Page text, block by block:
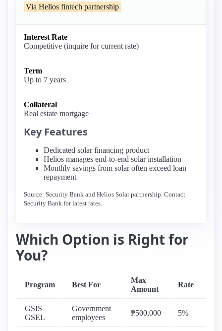
Via Helios fintech partnership
Interest Rate
Competitive (inquire for current rate)
Term
Up to 7 years
Collateral
Real estate mortgage
Key Features
Dedicated solar financing product
Helios manages end-to-end solar installation
Monthly savings from solar often exceed loan
repayment
Source: Security Bank and Helios Solar partnership. Contact
Security Bank for latest rates.
Which Option is Right for
You?
Program Best For
Max
Amount
Rate
GSIS
GSEL
Government
employees
₱500,000 5%